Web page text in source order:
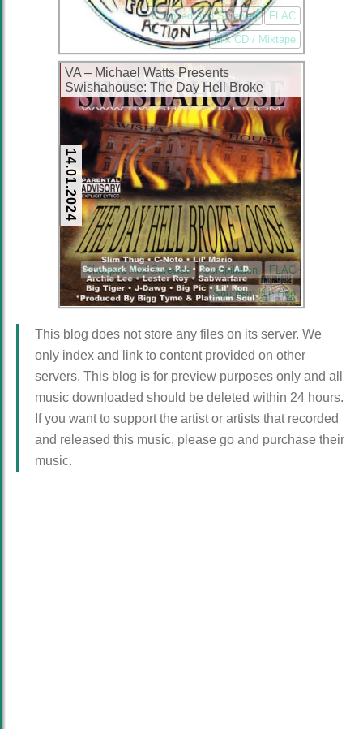
Chopped And Screwed
FLAC
Mix CD / Mixtape
VA – Michael Watts Presents
Swishahouse: The Day Hell Broke
Loose (CD) (1999) (FLAC + 320 kbps)
14.01.2024
Chopped And Screwed Compilation
FLAC
Southern Hip Hop
This blog does not store any files on its server. We
only index and link to content provided on other
servers. This blog is for preview purposes only and all
music downloaded should be deleted within 24 hours.
If you want to support the artist or artists that recorded
and released this music, please go and purchase their
music.